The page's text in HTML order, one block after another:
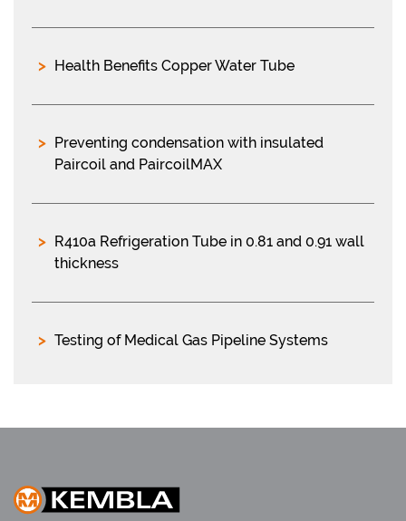
Health Benefits Copper Water Tube
Preventing condensation with insulated
Paircoil and PaircoilMAX
R410a Refrigeration Tube in 0.81 and 0.91 wall
thickness
Testing of Medical Gas Pipeline Systems